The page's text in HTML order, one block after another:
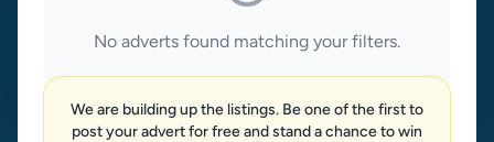
No adverts found matching your filters.
We are building up the listings. Be one of the first to
post your advert for free and stand a chance to win